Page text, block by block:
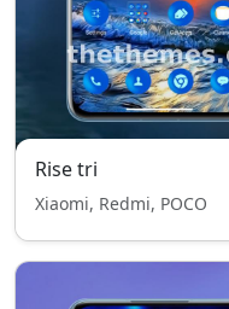
Rise tri
Xiaomi, Redmi, POCO